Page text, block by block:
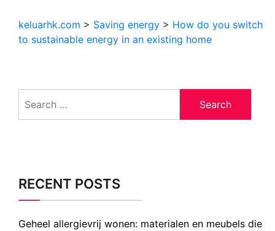
keluarhk.com > Saving energy > How do you switch
to sustainable energy in an existing home
for:
RECENT POSTS
Geheel allergievrij wonen: materialen en meubels die